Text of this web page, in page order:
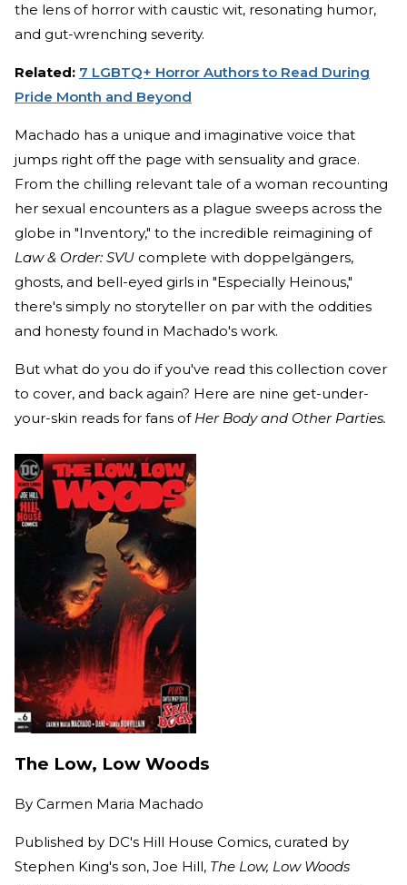
the lens of horror with caustic wit, resonating humor,
and gut-wrenching severity.
Related: 7 LGBTQ+ Horror Authors to Read During
Pride Month and Beyond
Machado has a unique and imaginative voice that
jumps right off the page with sensuality and grace.
From the chilling relevant tale of a woman recounting
her sexual encounters as a plague sweeps across the
globe in "Inventory," to the incredible reimagining of
Law & Order: SVU complete with doppelgängers,
ghosts, and bell-eyed girls in "Especially Heinous,"
there's simply no storyteller on par with the oddities
and honesty found in Machado's work.
But what do you do if you've read this collection cover
to cover, and back again? Here are nine get-under-
your-skin reads for fans of Her Body and Other Parties.
The Low, Low Woods
By Carmen Maria Machado
Published by DC's Hill House Comics, curated by
Stephen King's son, Joe Hill, The Low, Low Woods